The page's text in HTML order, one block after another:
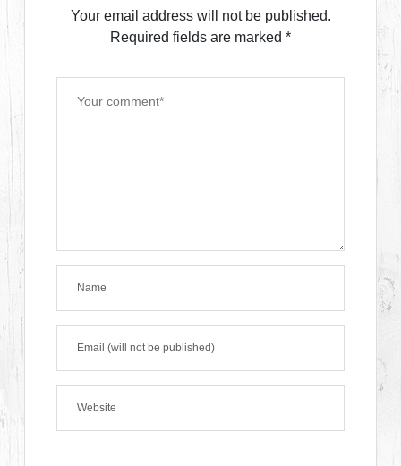
Your email address will not be published.
Required fields are marked *